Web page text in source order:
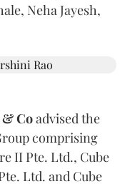
Neha Jayesh,
Coadvised the
comprising
II Pte. Ltd., Cube
Ltd. and Cube